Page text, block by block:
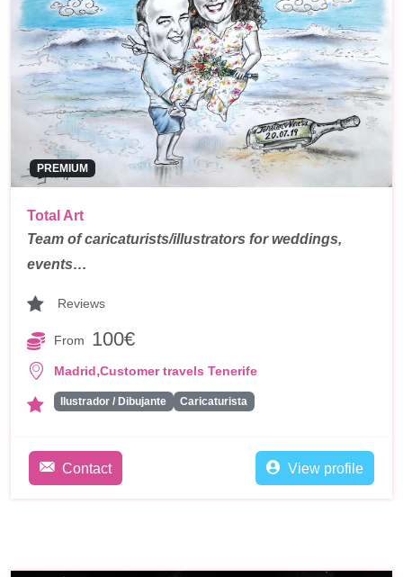
PREMIUM
Total Art
Team of caricaturists/illustrators for weddings,
events…
Reviews
From 100€
Madrid,Customer travels Tenerife
Ilustrador / Dibujante Caricaturista
Contact View profile